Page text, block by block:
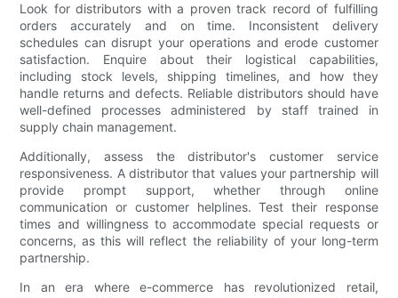
Look for distributors with a proven track record of fulfilling
orders accurately and on time. Inconsistent delivery
schedules can disrupt your operations and erode customer
satisfaction. Enquire about their logistical capabilities,
including stock levels, shipping timelines, and how they
handle returns and defects. Reliable distributors should have
well-defined processes administered by staff trained in
supply chain management.
Additionally, assess the distributor's customer service
responsiveness. A distributor that values your partnership will
provide prompt support, whether through online
communication or customer helplines. Test their response
times and willingness to accommodate special requests or
concerns, as this will reflect the reliability of your long-term
partnership.
In an era where e-commerce has revolutionized retail,